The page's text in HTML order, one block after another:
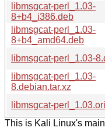
libmsgcat-perl_1.03-
8+b4_i386.deb
libmsgcat-perl_1.03-
8+b4_amd64.deb
libmsgcat-perl_1.03-
libmsgcat-perl_1.03-
8.debian.tar.xz
libmsgcat-
This is Kali Linux's